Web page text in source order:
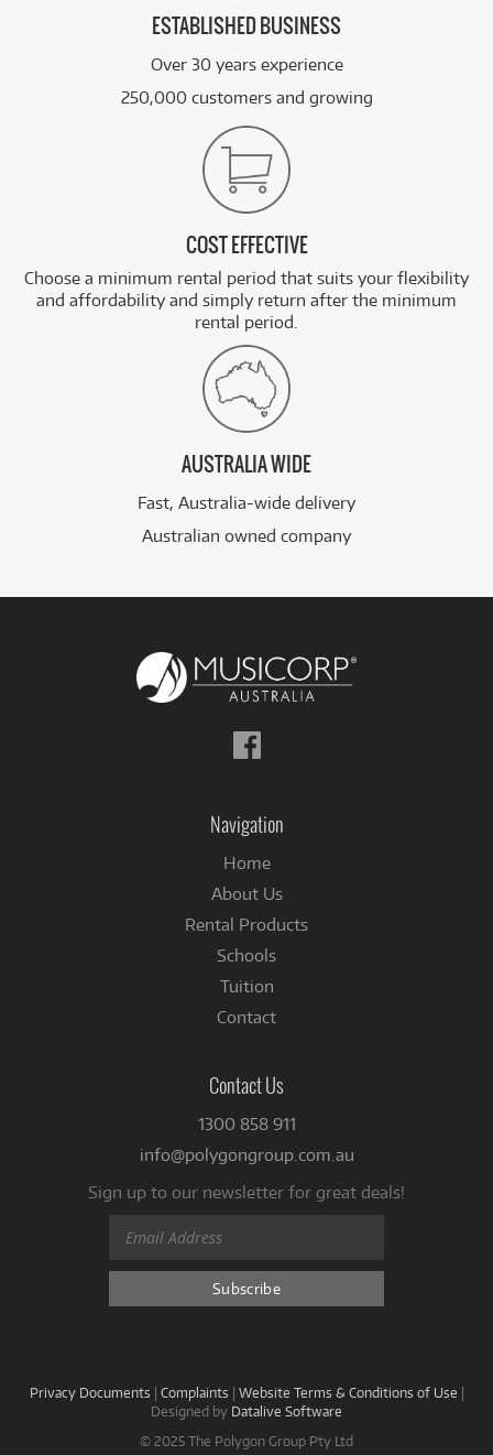
ESTABLISHED BUSINESS
Over 30 years experience
250,000 customers and growing
COST EFFECTIVE
Choose a minimum rental period that suits your flexibility
and affordability and simply return after the minimum
rental period.
AUSTRALIA WIDE
Fast, Australia-wide delivery
Australian owned company
Follow
us
Navigation
Home
About Us
Rental Products
Schools
Tuition
Contact
Contact Us
1300 858 911
info@polygongroup.com.au
Sign up to our newsletter for great deals!
Privacy Documents | Complaints | Website Terms & Conditions of Use |
Designed by Datalive Software
© 2025 The Polygon Group Pty Ltd